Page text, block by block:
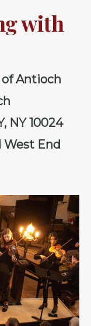
with
Antioch
NY 10024
West End